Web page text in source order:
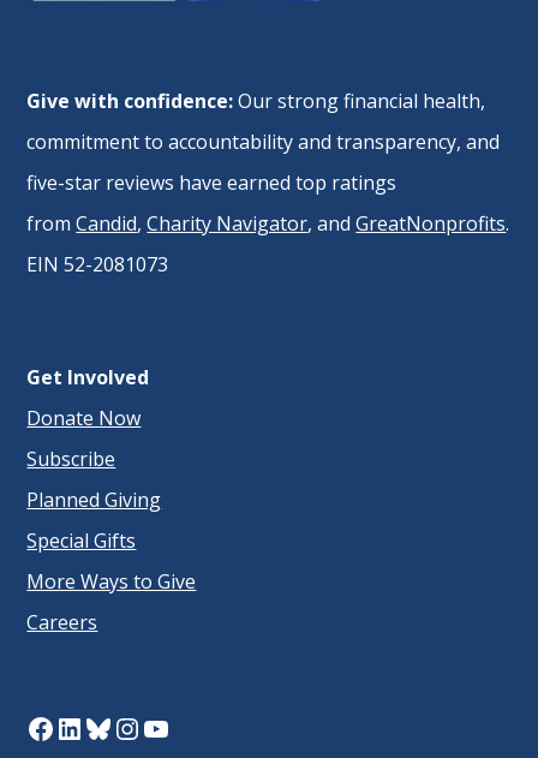
Give with confidence:Our strong financial health,
commitment to accountability and transparency, and
five-star reviews have earned top ratings
fromCandid,Charity Navigator, andGreatNonprofits.
EIN 52-2081073
Get Involved
Donate Now
Subscribe
Planned Giving
Special Gifts
More Ways to Give
Careers
Facebook
LinkedIn
Bluesky
Instagram
YouTube